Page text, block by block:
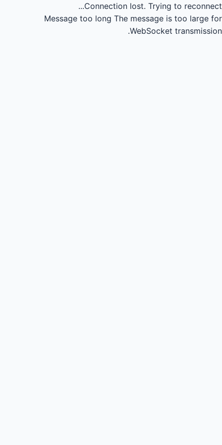
Connection lost. Trying to reconnect...
Message too long The message is too large for
WebSocket transmission.